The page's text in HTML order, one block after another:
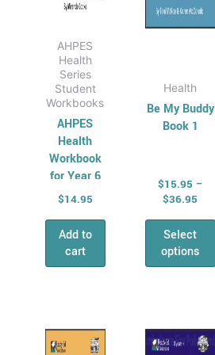
AHPES
Health
Series
Student
Workbooks
AHPES
Health
Workbook
for Year 6
$14.95
Add to
cart
Health
Be My Buddy
Book 1
$15.95 –
$36.95
Select
options
range:
This
product
This